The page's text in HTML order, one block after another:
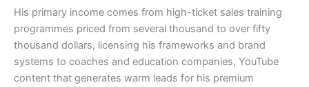
His primary income comes from high-ticket sales training
programmes priced from several thousand to over fifty
thousand dollars, licensing his frameworks and brand
systems to coaches and education companies, YouTube
content that generates warm leads for his premium